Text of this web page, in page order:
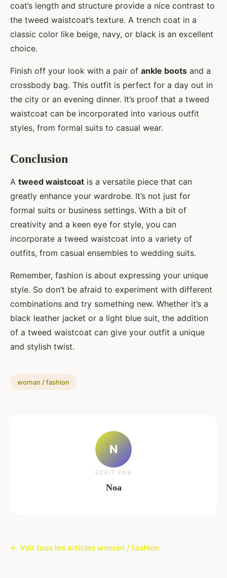
coat’s length and structure provide a nice contrast to
the tweed waistcoat’s texture. A trench coat in a
classic color like beige, navy, or black is an excellent
choice.
Finish off your look with a pair of ankle boots and a
crossbody bag. This outfit is perfect for a day out in
the city or an evening dinner. It’s proof that a tweed
waistcoat can be incorporated into various outfit
styles, from formal suits to casual wear.
Conclusion
A tweed waistcoat is a versatile piece that can
greatly enhance your wardrobe. It’s not just for
formal suits or business settings. With a bit of
creativity and a keen eye for style, you can
incorporate a tweed waistcoat into a variety of
outfits, from casual ensembles to wedding suits.
Remember, fashion is about expressing your unique
style. So don’t be afraid to experiment with different
combinations and try something new. Whether it’s a
black leather jacket or a light blue suit, the addition
of a tweed waistcoat can give your outfit a unique
and stylish twist.
woman / fashion
N
ECRIT PAR
Noa
← Voir tous les articles woman / fashion